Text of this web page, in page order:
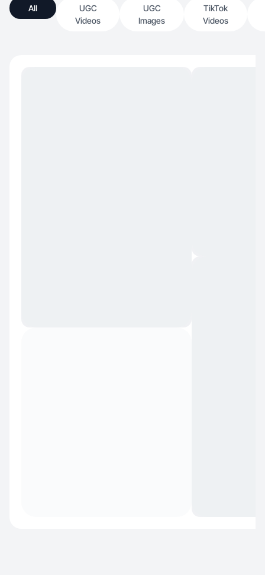
All
UGC
Videos
UGC
Images
TikTok
Videos